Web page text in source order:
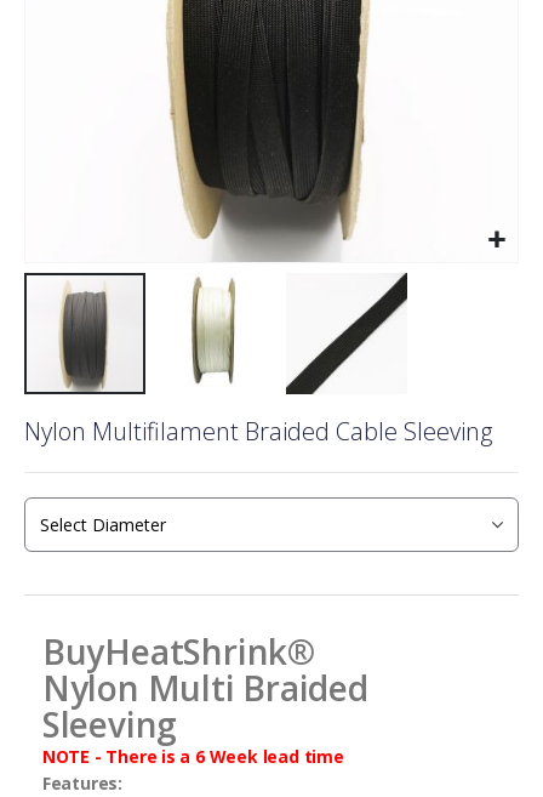
Nylon Multifilament Braided Cable Sleeving
to
of
the
images
BuyHeatShrink®
Nylon Multi Braided
Sleeving
NOTE - There is a 6 Week lead time
Features: